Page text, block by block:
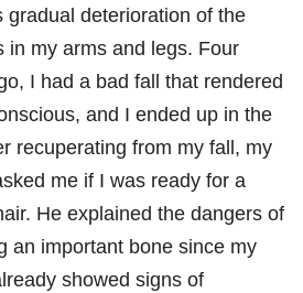
gradual deterioration of the
in my arms and legs. Four
I had a bad fall that rendered
and I ended up in the
recuperating from my fall, my
me if I was ready for a
He explained the dangers of
an important bone since my
showed signs of